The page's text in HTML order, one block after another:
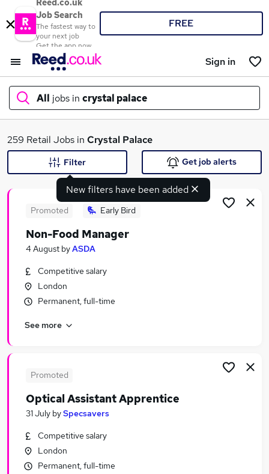
Reed.co.uk
Job Search
The fastest way to
your next job
Get the app now
FREE
Sign in
All jobs in crystal palace
What
Similar searches:
Retail Jobs in Belfast
Retail Jobs in Bradford
259 Retail Jobs in Crystal Palace
New filters have been added
Filter Get job alerts
Promoted Early Bird
Non-Food Manager
4 August byASDA
Competitive salary
London
Permanent, full-time
See more
Promoted
Optical Assistant Apprentice
31 July bySpecsavers
Competitive salary
London
Permanent, full-time